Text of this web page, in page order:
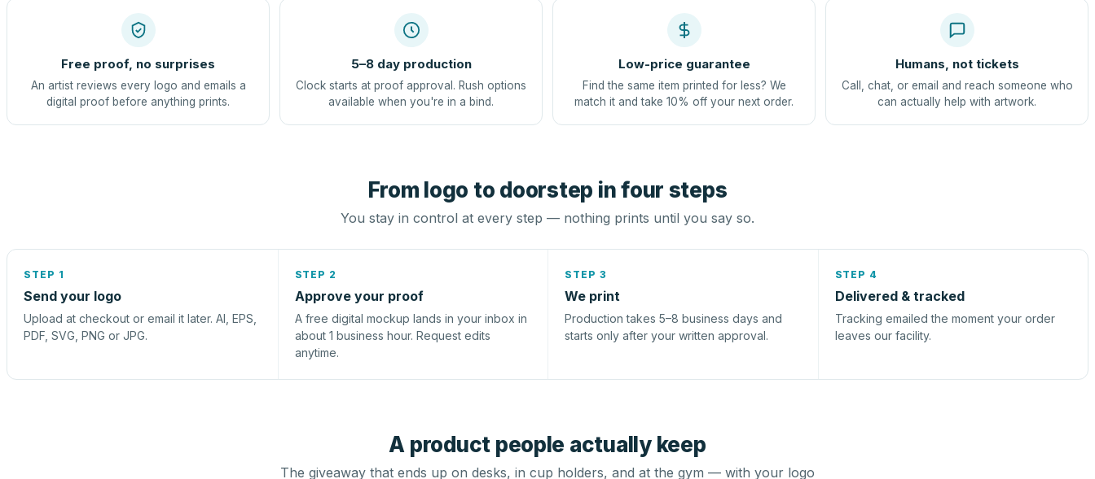
Free proof, no surprises
An artist reviews every logo and emails a
digital proof before anything prints.
5–8 day production
Clock starts at proof approval. Rush options
available when you're in a bind.
Low-price guarantee
Find the same item printed for less? We
match it and take 10% off your next order.
Humans, not tickets
Call, chat, or email and reach someone who
can actually help with artwork.
From logo to doorstep in four steps
You stay in control at every step — nothing prints until you say so.
STEP 1
Send your logo
Upload at checkout or email it later. AI, EPS,
PDF, SVG, PNG or JPG.
STEP 2
Approve your proof
A free digital mockup lands in your inbox in
about 1 business hour. Request edits
anytime.
STEP 3
We print
Production takes 5–8 business days and
starts only after your written approval.
STEP 4
Delivered & tracked
Tracking emailed the moment your order
leaves our facility.
A product people actually keep
The giveaway that ends up on desks, in cup holders, and at the gym — with your logo